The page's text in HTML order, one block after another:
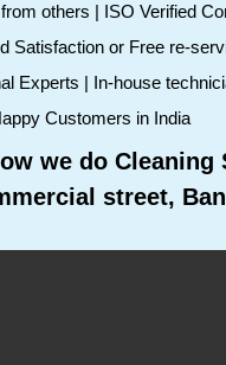
others | ISO Verified
Satisfaction or Free re-
Experts | In-house
Customers in India
we do Cleaning
street,